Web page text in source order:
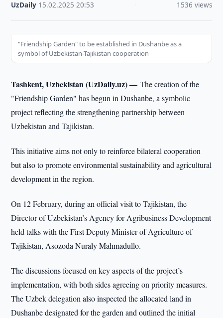
UzDaily 15.02.2025 ·20:53 1536 views
"Friendship Garden" to be established in Dushanbe as a
symbol of Uzbekistan-Tajikistan cooperation
Tashkent, Uzbekistan (UzDaily.uz) —The creation of the
"Friendship Garden" has begun in Dushanbe, a symbolic
project reflecting the strengthening partnership between
Uzbekistan and Tajikistan.
This initiative aims not only to reinforce bilateral cooperation
but also to promote environmental sustainability and agricultural
development in the region.
On 12 February, during an official visit to Tajikistan, the
Director of Uzbekistan’s Agency for Agribusiness Development
held talks with the First Deputy Minister of Agriculture of
Tajikistan, Asozoda Nuraly Mahmadullo.
The discussions focused on key aspects of the project’s
implementation, with both sides agreeing on priority measures.
The Uzbek delegation also inspected the allocated land in
Dushanbe designated for the garden and outlined the initial